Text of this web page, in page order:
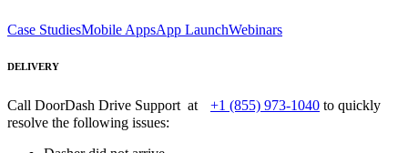
Case StudiesMobile AppsApp LaunchWebinars
DELIVERY
Call DoorDash Drive Support at +1 (855) 973-1040 to quickly
resolve the following issues: